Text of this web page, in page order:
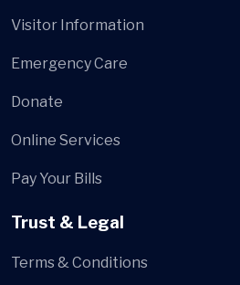
Visitor Information
Emergency Care
Donate
Online Services
Pay Your Bills
Trust & Legal
Terms & Conditions